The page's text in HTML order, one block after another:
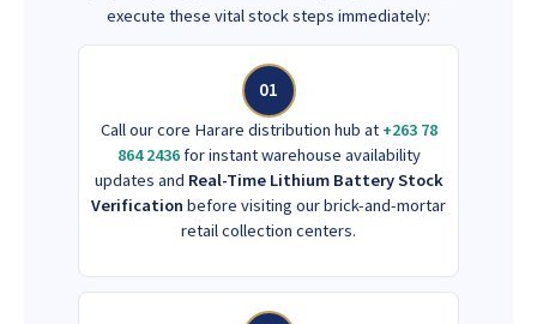
execute these vital stock steps immediately:
01
Call our core Harare distribution hub at +263 78
864 2436for instant warehouse availability
updates and Real-Time Lithium Battery Stock
Verification before visiting our brick-and-mortar
retail collection centers.